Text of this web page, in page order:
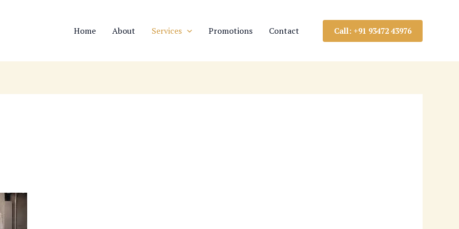
Home About Services Promotions Contact Call: +91 93472 43976